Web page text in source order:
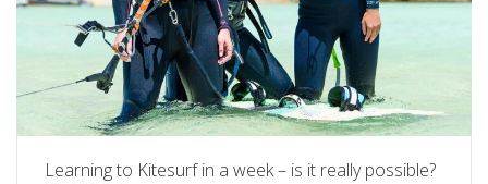
Learning to Kitesurf in a week – is it really possible?